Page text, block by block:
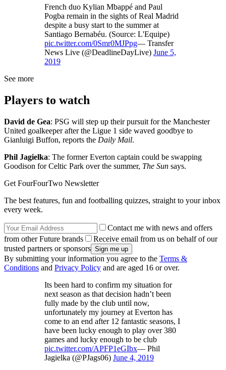
French duo Kylian Mbappé and Paul
Pogba remain in the sights of Real Madrid
despite a busy start to the summer at
Santiago Bernabéu. (Source: L'Equipe)
pic.twitter.com/0Smr0MJPpg— Transfer
News Live (@DeadlineDayLive) June 5,
2019
See more
Players to watch
David de Gea: PSG will step up their pursuit for the Manchester
United goalkeeper after the Ligue 1 side waved goodbye to
Gianluigi Buffon, reports the Daily Mail.
Phil Jagielka: The former Everton captain could be swapping
Goodison for Celtic Park over the summer, The Sun says.
Get FourFourTwo Newsletter
The best features, fun and footballing quizzes, straight to your inbox
every week.
Contact me with news and offers
from other Future brands
Receive email from us on behalf of our
trusted partners or sponsors
By submitting your information you agree to the Terms &
Conditions and Privacy Policy and are aged 16 or over.
Its been hard to confirm my situation for
next season as that decision hadn’t been
fully made by the club until now,
unfortunately my journey at Everton has
come to an end after 12 fantastic seasons, I
have been lucky enough to play over 380
games and lucky enough to be club
pic.twitter.com/APFP1eGIbx— Phil
Jagielka (@PJags06) June 4, 2019